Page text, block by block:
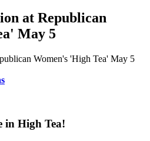
at Republican
May 5
in High Tea!